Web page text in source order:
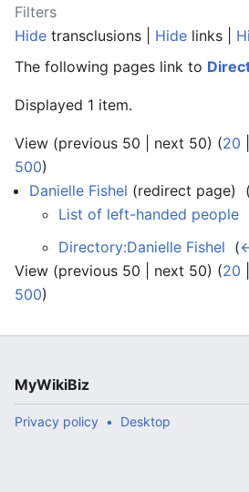
Filters
Hide transclusions | Hide links |
The following pages link to
Displayed 1 item.
View (previous 50 | next 50) (20
500)
Danielle Fishel (redirect page) ‎ (
List of left-handed people
Directory:Danielle Fishel (
View (previous 50 | next 50) (20
500)
MyWikiBiz
Privacy policy Desktop